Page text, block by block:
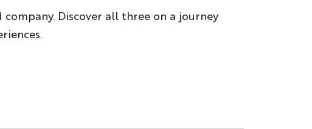
Discover all three on a journey